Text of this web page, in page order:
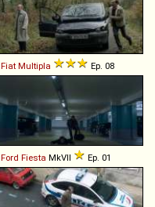
Fiat Multipla Ep. 08
Ford Fiesta MkVII Ep. 01